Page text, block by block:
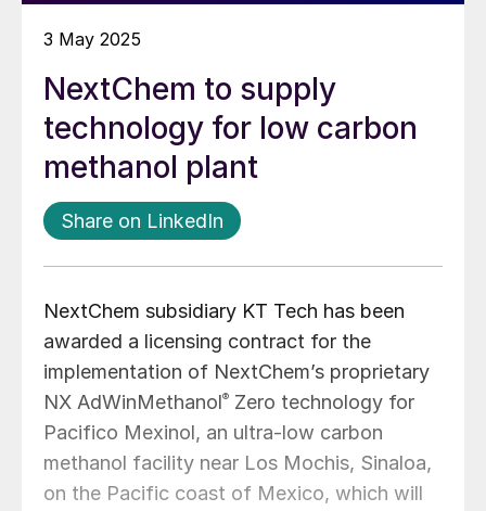
3 May 2025
NextChem to supply
technology for low carbon
methanol plant
Share on LinkedIn
NextChem subsidiary KT Tech has been
awarded a licensing contract for the
implementation of NextChem’s proprietary
NX AdWinMethanol® Zero technology for
Pacifico Mexinol, an ultra-low carbon
methanol facility near Los Mochis, Sinaloa,
on the Pacific coast of Mexico, which will